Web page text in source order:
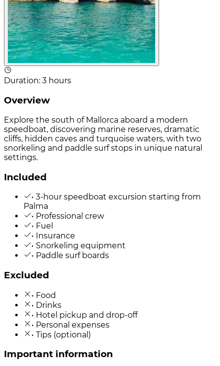
Duration: 3 hours
Overview
Explore the south of Mallorca aboard a modern
speedboat, discovering marine reserves, dramatic
cliffs, hidden caves and turquoise waters, with two
snorkeling and paddle surf stops in unique natural
settings.
Included
• 3-hour speedboat excursion starting from
Palma
• Professional crew
• Fuel
• Insurance
• Snorkeling equipment
• Paddle surf boards
Excluded
• Food
• Drinks
• Hotel pickup and drop-off
• Personal expenses
• Tips (optional)
Important information